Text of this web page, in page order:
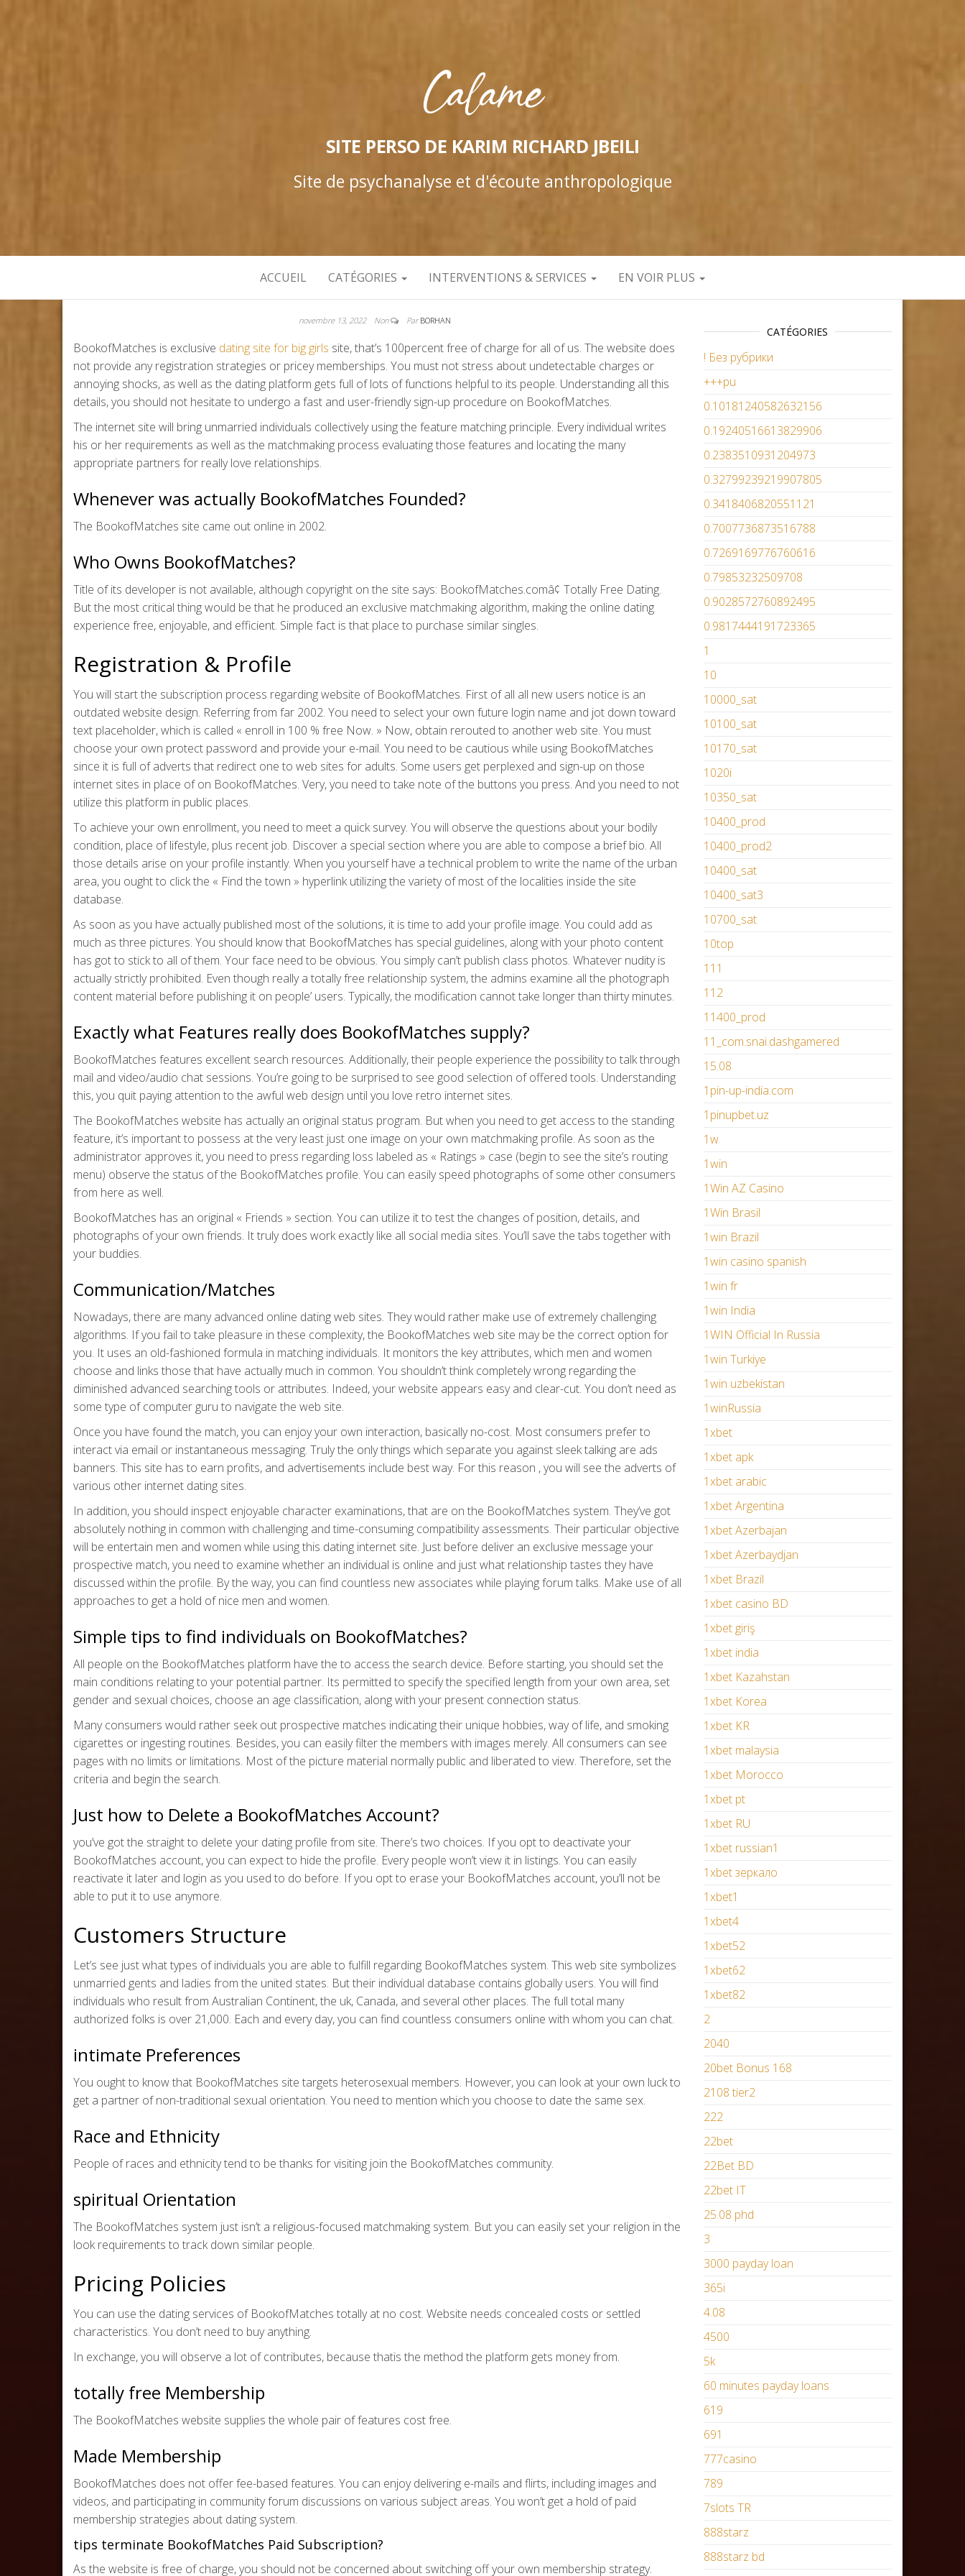
SITE PERSO DE KARIM RICHARD JBEILI
Site de psychanalyse et d'écoute anthropologique
ACCUEIL CATÉGORIES INTERVENTIONS & SERVICES EN VOIR PLUS
novembre 13, 2022 Non ParBORHAN
BookofMatches is exclusive dating site for big girls site, that’s 100percent free of charge for all of us. The website does
not provide any registration strategies or pricey memberships. You must not stress about undetectable charges or
annoying shocks, as well as the dating platform gets full of lots of functions helpful to its people. Understanding all this
details, you should not hesitate to undergo a fast and user-friendly sign-up procedure on BookofMatches.
The internet site will bring unmarried individuals collectively using the feature matching principle. Every individual writes
his or her requirements as well as the matchmaking process evaluating those features and locating the many
appropriate partners for really love relationships.
Whenever was actually BookofMatches Founded?
The BookofMatches site came out online in 2002.
Who Owns BookofMatches?
Title of its developer is not available, although copyright on the site says: BookofMatches.comâ¢ Totally Free Dating.
But the most critical thing would be that he produced an exclusive matchmaking algorithm, making the online dating
experience free, enjoyable, and efficient. Simple fact is that place to purchase similar singles.
Registration & Profile
You will start the subscription process regarding website of BookofMatches. First of all all new users notice is an
outdated website design. Referring from far 2002. You need to select your own future login name and jot down toward
text placeholder, which is called « enroll in 100 % free Now. » Now, obtain rerouted to another web site. You must
choose your own protect password and provide your e-mail. You need to be cautious while using BookofMatches
since it is full of adverts that redirect one to web sites for adults. Some users get perplexed and sign-up on those
internet sites in place of on BookofMatches. Very, you need to take note of the buttons you press. And you need to not
utilize this platform in public places.
To achieve your own enrollment, you need to meet a quick survey. You will observe the questions about your bodily
condition, place of lifestyle, plus recent job. Discover a special section where you are able to compose a brief bio. All
those details arise on your profile instantly. When you yourself have a technical problem to write the name of the urban
area, you ought to click the « Find the town » hyperlink utilizing the variety of most of the localities inside the site
database.
As soon as you have actually published most of the solutions, it is time to add your profile image. You could add as
much as three pictures. You should know that BookofMatches has special guidelines, along with your photo content
has got to stick to all of them. Your face need to be obvious. You simply can’t publish class photos. Whatever nudity is
actually strictly prohibited. Even though really a totally free relationship system, the admins examine all the photograph
content material before publishing it on people’ users. Typically, the modification cannot take longer than thirty minutes.
Exactly what Features really does BookofMatches supply?
BookofMatches features excellent search resources. Additionally, their people experience the possibility to talk through
mail and video/audio chat sessions. You’re going to be surprised to see good selection of offered tools. Understanding
this, you quit paying attention to the awful web design until you love retro internet sites.
The BookofMatches website has actually an original status program. But when you need to get access to the standing
feature, it’s important to possess at the very least just one image on your own matchmaking profile. As soon as the
administrator approves it, you need to press regarding loss labeled as « Ratings » case (begin to see the site’s routing
menu) observe the status of the BookofMatches profile. You can easily speed photographs of some other consumers
from here as well.
BookofMatches has an original « Friends » section. You can utilize it to test the changes of position, details, and
photographs of your own friends. It truly does work exactly like all social media sites. You’ll save the tabs together with
your buddies.
Communication/Matches
Nowadays, there are many advanced online dating web sites. They would rather make use of extremely challenging
algorithms. If you fail to take pleasure in these complexity, the BookofMatches web site may be the correct option for
you. It uses an old-fashioned formula in matching individuals. It monitors the key attributes, which men and women
choose and links those that have actually much in common. You shouldn’t think completely wrong regarding the
diminished advanced searching tools or attributes. Indeed, your website appears easy and clear-cut. You don’t need as
some type of computer guru to navigate the web site.
Once you have found the match, you can enjoy your own interaction, basically no-cost. Most consumers prefer to
interact via email or instantaneous messaging. Truly the only things which separate you against sleek talking are ads
banners. This site has to earn profits, and advertisements include best way. For this reason , you will see the adverts of
various other internet dating sites.
In addition, you should inspect enjoyable character examinations, that are on the BookofMatches system. They’ve got
absolutely nothing in common with challenging and time-consuming compatibility assessments. Their particular objective
will be entertain men and women while using this dating internet site. Just before deliver an exclusive message your
prospective match, you need to examine whether an individual is online and just what relationship tastes they have
discussed within the profile. By the way, you can find countless new associates while playing forum talks. Make use of all
approaches to get a hold of nice men and women.
Simple tips to find individuals on BookofMatches?
All people on the BookofMatches platform have the to access the search device. Before starting, you should set the
main conditions relating to your potential partner. Its permitted to specify the specified length from your own area, set
gender and sexual choices, choose an age classification, along with your present connection status.
Many consumers would rather seek out prospective matches indicating their unique hobbies, way of life, and smoking
cigarettes or ingesting routines. Besides, you can easily filter the members with images merely. All consumers can see
pages with no limits or limitations. Most of the picture material normally public and liberated to view. Therefore, set the
criteria and begin the search.
Just how to Delete a BookofMatches Account?
you’ve got the straight to delete your dating profile from site. There’s two choices. If you opt to deactivate your
BookofMatches account, you can expect to hide the profile. Every people won’t view it in listings. You can easily
reactivate it later and login as you used to do before. If you opt to erase your BookofMatches account, you’ll not be
able to put it to use anymore.
Customers Structure
Let’s see just what types of individuals you are able to fulfill regarding BookofMatches system. This web site symbolizes
unmarried gents and ladies from the united states. But their individual database contains globally users. You will find
individuals who result from Australian Continent, the uk, Canada, and several other places. The full total many
authorized folks is over 21,000. Each and every day, you can find countless consumers online with whom you can chat.
intimate Preferences
You ought to know that BookofMatches site targets heterosexual members. However, you can look at your own luck to
get a partner of non-traditional sexual orientation. You need to mention which you choose to date the same sex.
Race and Ethnicity
People of races and ethnicity tend to be thanks for visiting join the BookofMatches community.
spiritual Orientation
The BookofMatches system just isn’t a religious-focused matchmaking system. But you can easily set your religion in the
look requirements to track down similar people.
Pricing Policies
You can use the dating services of BookofMatches totally at no cost. Website needs concealed costs or settled
characteristics. You don’t need to buy anything.
In exchange, you will observe a lot of contributes, because thatis the method the platform gets money from.
totally free Membership
The BookofMatches website supplies the whole pair of features cost free.
Made Membership
BookofMatches does not offer fee-based features. You can enjoy delivering e-mails and flirts, including images and
videos, and participating in community forum discussions on various subject areas. You won’t get a hold of paid
membership strategies about dating system.
tips terminate BookofMatches Paid Subscription?
As the website is free of charge, you should not be concerned about switching off your own membership strategy.
CATÉGORIES
! Без рубрики
+++pu
0.10181240582632156
0.19240516613829906
0.2383510931204973
0.32799239219907805
0.3418406820551121
0.7007736873516788
0.7269169776760616
0.79853232509708
0.9028572760892495
0.9817444191723365
1
10
10000_sat
10100_sat
10170_sat
1020i
10350_sat
10400_prod
10400_prod2
10400_sat
10400_sat3
10700_sat
10top
111
112
11400_prod
11_com.snai.dashgamered
15.08
1pin-up-india.com
1pinupbet.uz
1w
1win
1Win AZ Casino
1Win Brasil
1win Brazil
1win casino spanish
1win fr
1win India
1WIN Official In Russia
1win Turkiye
1win uzbekistan
1winRussia
1xbet
1xbet apk
1xbet arabic
1xbet Argentina
1xbet Azerbajan
1xbet Azerbaydjan
1xbet Brazil
1xbet casino BD
1xbet giriş
1xbet india
1xbet Kazahstan
1xbet Korea
1xbet KR
1xbet malaysia
1xbet Morocco
1xbet pt
1xbet RU
1xbet russian1
1xbet зеркало
1xbet1
1xbet4
1xbet52
1xbet62
1xbet82
2
2040
20bet Bonus 168
2108 tier2
222
22bet
22Bet BD
22bet IT
25.08 phd
3
3000 payday loan
365i
4.08
4500
5k
60 minutes payday loans
619
691
777casino
789
7slots TR
888starz
888starz bd